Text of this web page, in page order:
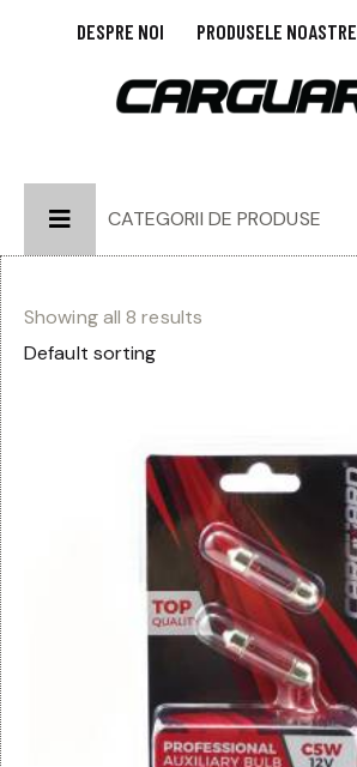
DESPRE NOI PRODUSELE NOASTRE
CATEGORII DE PRODUSE
Showing all 8 results